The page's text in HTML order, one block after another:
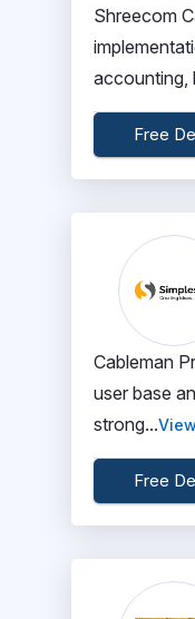
Shreecom
accounting,
Free
Cableman
user base
strong...
Free